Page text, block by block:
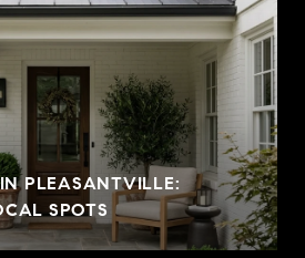
PLEASANTVILLE:
SPOTS